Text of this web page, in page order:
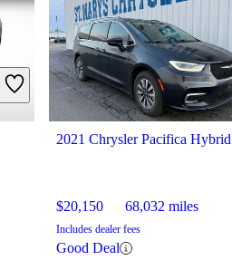
2021 Chrysler Pacifica Hybrid
$20,150 68,032 miles
Includes dealer fees
Good Deal